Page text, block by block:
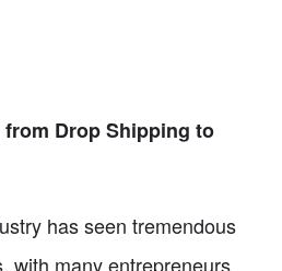
Drop Shipping to
has seen tremendous
with many entrepreneurs